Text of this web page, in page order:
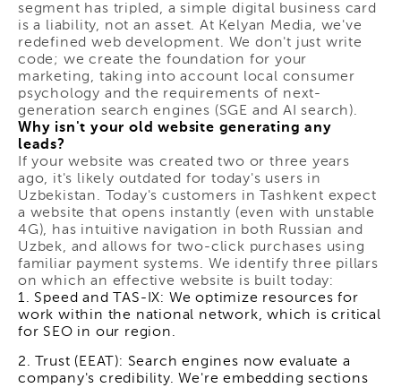
segment has tripled, a simple digital business card
is a liability, not an asset. At Kelyan Media, we've
redefined web development. We don't just write
code; we create the foundation for your
marketing, taking into account local consumer
psychology and the requirements of next-
generation search engines (SGE and AI search).
Why isn't your old website generating any
leads?
If your website was created two or three years
ago, it's likely outdated for today's users in
Uzbekistan. Today's customers in Tashkent expect
a website that opens instantly (even with unstable
4G), has intuitive navigation in both Russian and
Uzbek, and allows for two-click purchases using
familiar payment systems. We identify three pillars
on which an effective website is built today:
1. Speed and TAS-IX: We optimize resources for
work within the national network, which is critical
for SEO in our region.
2. Trust (EEAT): Search engines now evaluate a
company's credibility. We're embedding sections